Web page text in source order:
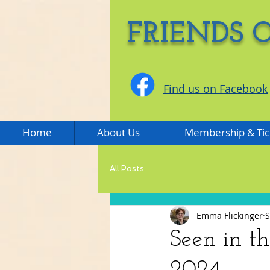
FRIENDS
Find us on Facebook
Home About Us Membership &
All Posts
Seen in
Emma Flickinger